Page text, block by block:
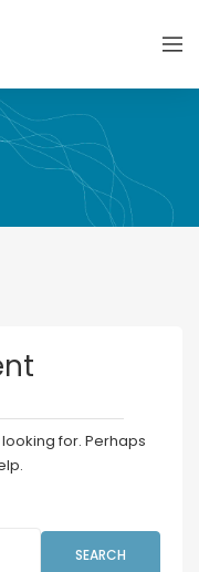
for. Perhaps
SEARCH